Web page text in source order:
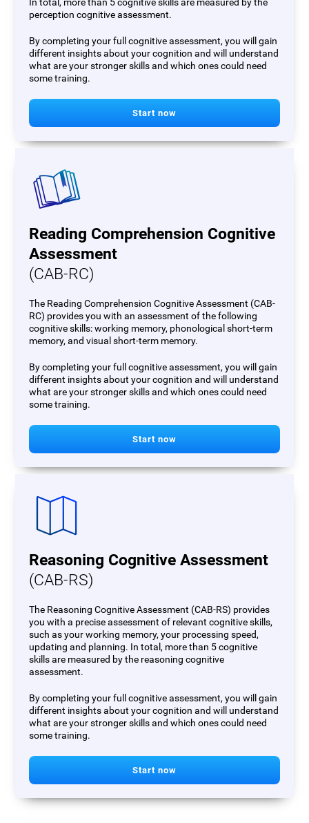
In total, more than 5 cognitive skills are measured by the
perception cognitive assessment.
By completing your full cognitive assessment, you will gain
different insights about your cognition and will understand
what are your stronger skills and which ones could need
some training.
Start now
Reading Comprehension Cognitive
Assessment
(CAB-RC)
The Reading Comprehension Cognitive Assessment (CAB-
RC) provides you with an assessment of the following
cognitive skills: working memory, phonological short-term
memory, and visual short-term memory.
By completing your full cognitive assessment, you will gain
different insights about your cognition and will understand
what are your stronger skills and which ones could need
some training.
Start now
Reasoning Cognitive Assessment
(CAB-RS)
The Reasoning Cognitive Assessment (CAB-RS) provides
you with a precise assessment of relevant cognitive skills,
such as your working memory, your processing speed,
updating and planning. In total, more than 5 cognitive
skills are measured by the reasoning cognitive
assessment.
By completing your full cognitive assessment, you will gain
different insights about your cognition and will understand
what are your stronger skills and which ones could need
some training.
Start now